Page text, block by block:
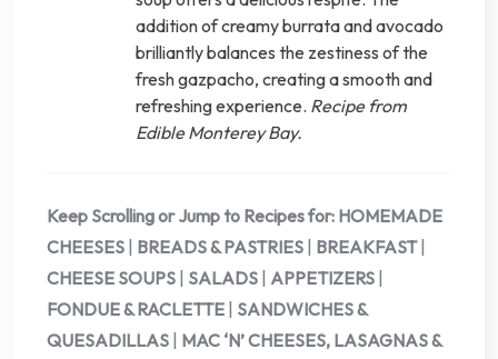
addition of creamy burrata and avocado
brilliantly balances the zestiness of the
fresh gazpacho, creating a smooth and
refreshing experience. Recipe from
Edible Monterey Bay.
Keep Scrolling or Jump to Recipes for: HOMEMADE
CHEESES BREADS & PASTRIES BREAKFAST|
CHEESE SOUPS SALADS APPETIZERS
FONDUE & RACLETTE SANDWICHES &
QUESADILLAS MAC ‘N’ CHEESES, LASAGNAS &